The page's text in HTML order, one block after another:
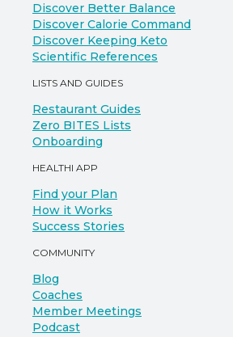
Discover Better Balance
Discover Calorie Command
Discover Keeping Keto
Scientific References
LISTS AND GUIDES
Restaurant Guides
Zero BITES Lists
Onboarding
HEALTHI APP
Find your Plan
How it Works
Success Stories
COMMUNITY
Blog
Coaches
Member Meetings
Podcast